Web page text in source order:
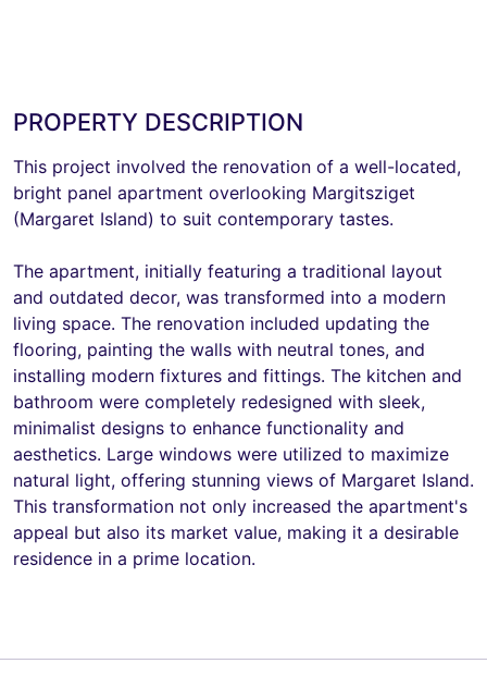
PROPERTY DESCRIPTION
This project involved the renovation of a well-located,
bright panel apartment overlooking Margitsziget
(Margaret Island) to suit contemporary tastes.
The apartment, initially featuring a traditional layout
and outdated decor, was transformed into a modern
living space. The renovation included updating the
flooring, painting the walls with neutral tones, and
installing modern fixtures and fittings. The kitchen and
bathroom were completely redesigned with sleek,
minimalist designs to enhance functionality and
aesthetics. Large windows were utilized to maximize
natural light, offering stunning views of Margaret Island.
This transformation not only increased the apartment's
appeal but also its market value, making it a desirable
residence in a prime location.